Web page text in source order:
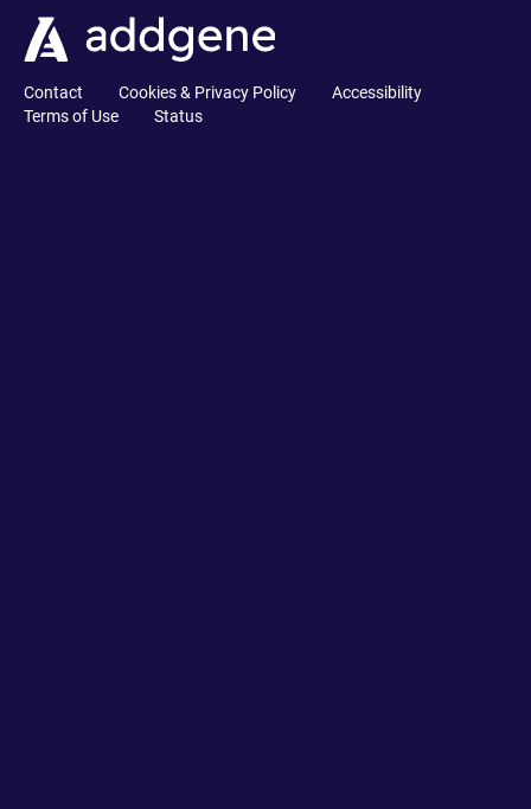
Contact Cookies & Privacy Policy
Accessibility
Terms of Use
Status